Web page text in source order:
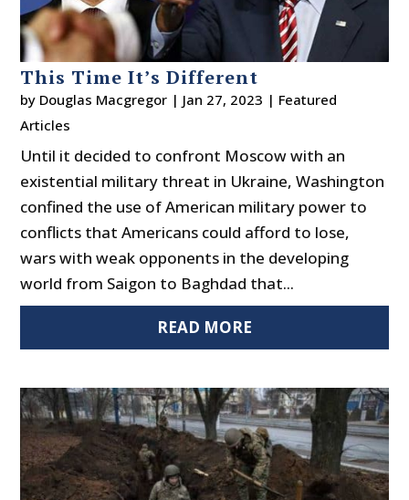
This Time It’s Different
by Douglas Macgregor | Jan 27, 2023 | Featured
Articles
Until it decided to confront Moscow with an
existential military threat in Ukraine, Washington
confined the use of American military power to
conflicts that Americans could afford to lose,
wars with weak opponents in the developing
world from Saigon to Baghdad that...
READ MORE